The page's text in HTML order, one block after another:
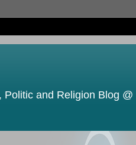
and Religion Blog @